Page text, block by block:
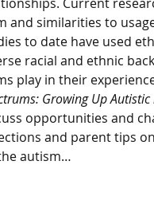
and similarities to
to date have used
racial and ethnic
play in their
Growing Up
opportunities and
and parent tips
autism…